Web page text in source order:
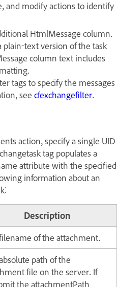
and modify actions to identify
HtmlMessage column.
plain-text version of the task
column text includes
tags to specify the messages
see cfexchangefilter.
action, specify a single UID
tag populates a
attribute with the specified
information about an
Description
of the attachment.
path of the
file on the server. If
the attachmentPath